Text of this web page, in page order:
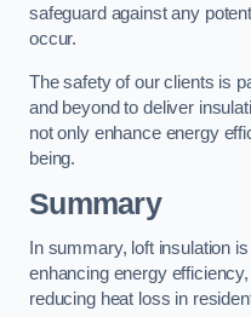
safeguard against any
occur.
The safety of our clients is
and beyond to deliver
not only enhance energy
being.
Summary
In summary, loft insulation
enhancing energy
reducing heat loss in